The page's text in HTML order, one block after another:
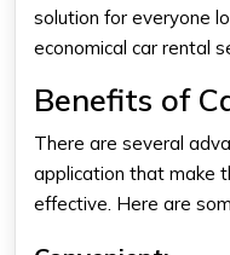
solution for everyone
economical car rental
Benefits of
There are several
application that make
effective. Here are